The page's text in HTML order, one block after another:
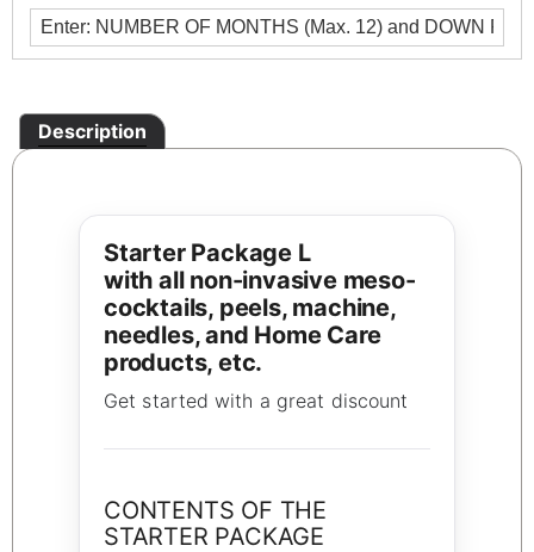
Description
Starter Package L
with all non-invasive meso-
cocktails, peels, machine,
needles, and Home Care
products, etc.
Get started with a great discount
CONTENTS OF THE
STARTER PACKAGE